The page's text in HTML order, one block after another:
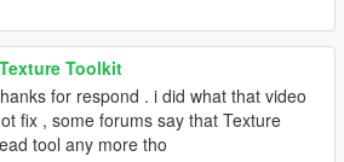
Texture Toolkit
for respond . i did what that video
fix , some forums say that Texture
tool any more tho